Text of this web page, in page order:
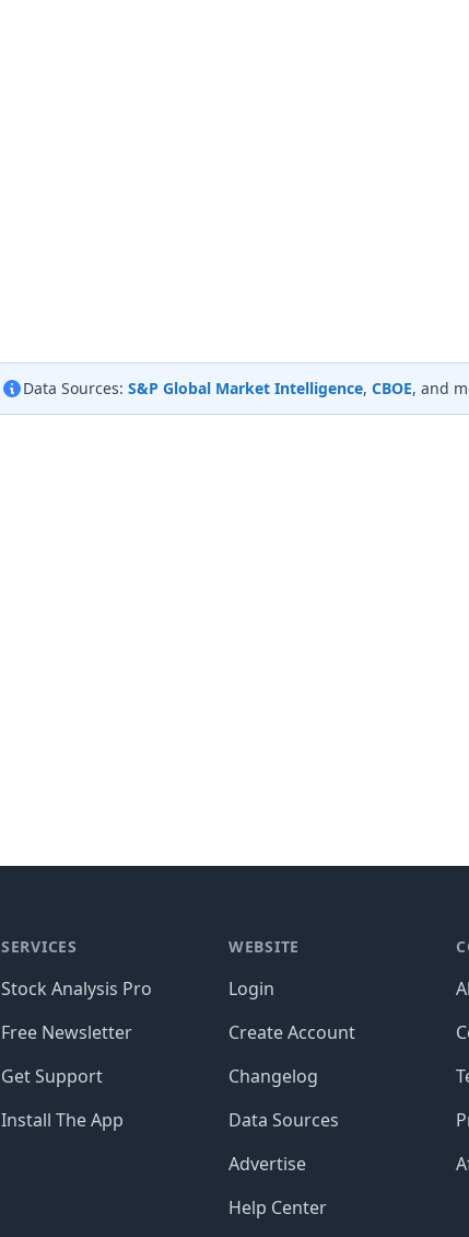
Data Sources: S&P Global Market Intelligence, CBOE, and
SERVICES
Stock Analysis Pro
Free Newsletter
Get Support
Install The App
WEBSITE
Login
Create Account
Changelog
Data Sources
Advertise
Help Center